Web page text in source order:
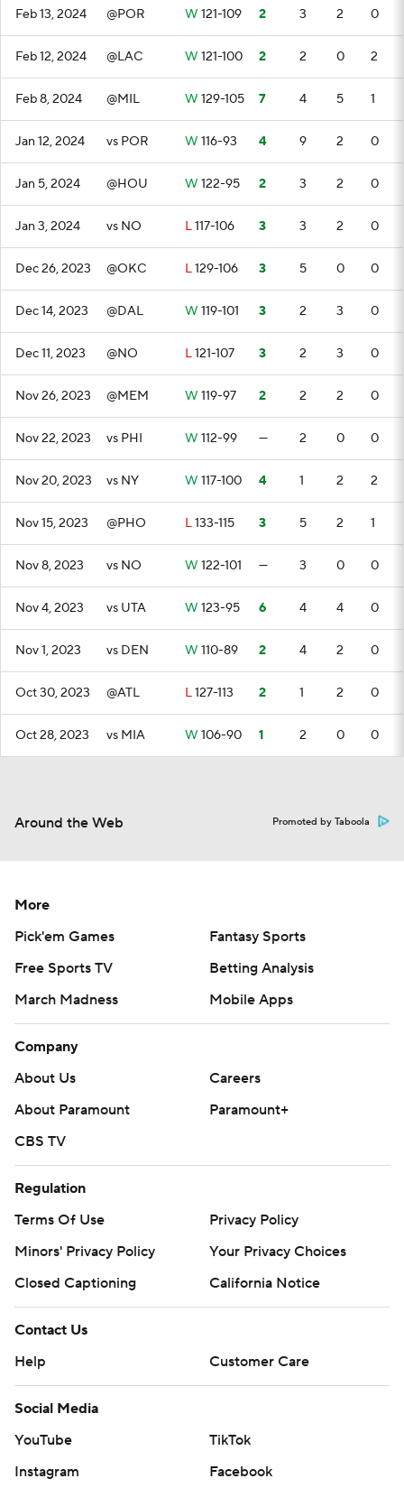
Feb 13, 2024 @POR W 121-109 2 3 2 0
Feb 12, 2024 @LAC W 121-100 2 2 0 2
Feb 8, 2024 @MIL W 129-105 7 4 5 1
Jan 12, 2024 vs POR W 116-93 4 9 2 0
Jan 5, 2024 @HOU W 122-95 2 3 2 0
Jan 3, 2024 vs NO L117-106 3 3 2 0
Dec 26, 2023 @OKC L129-106 3 5 0 0
Dec 14, 2023 @DAL W 119-101 3 2 3 0
Dec 11, 2023 @NO L121-107 3 2 3 0
Nov 26, 2023 @MEM W 119-97 2 2 2 0
Nov 22, 2023 vs PHI W 112-99 — 2 0 0
Nov 20, 2023 vs NY W 117-100 4 1 2 2
Nov 15, 2023 @PHO L133-115 3 5 2 1
Nov 8, 2023 vs NO W 122-101 — 3 0 0
Nov 4, 2023 vs UTA W 123-95 6 4 4 0
Nov 1, 2023 vs DEN W 110-89 2 4 2 0
Oct 30, 2023 @ATL L127-113 2 1 2 0
Oct 28, 2023 vs MIA W 106-90 1 2 0 0
Around the Web Promoted by Taboola
More
Pick'em Games
Fantasy Sports
Free Sports TV
Betting Analysis
March Madness
Mobile Apps
Company
About Us
Careers
About Paramount
Paramount+
CBS TV
Regulation
Terms Of Use
Privacy Policy
Minors' Privacy Policy
Your Privacy Choices
Closed Captioning
California Notice
Contact Us
Help
Customer Care
Social Media
YouTube
TikTok
Instagram
Facebook